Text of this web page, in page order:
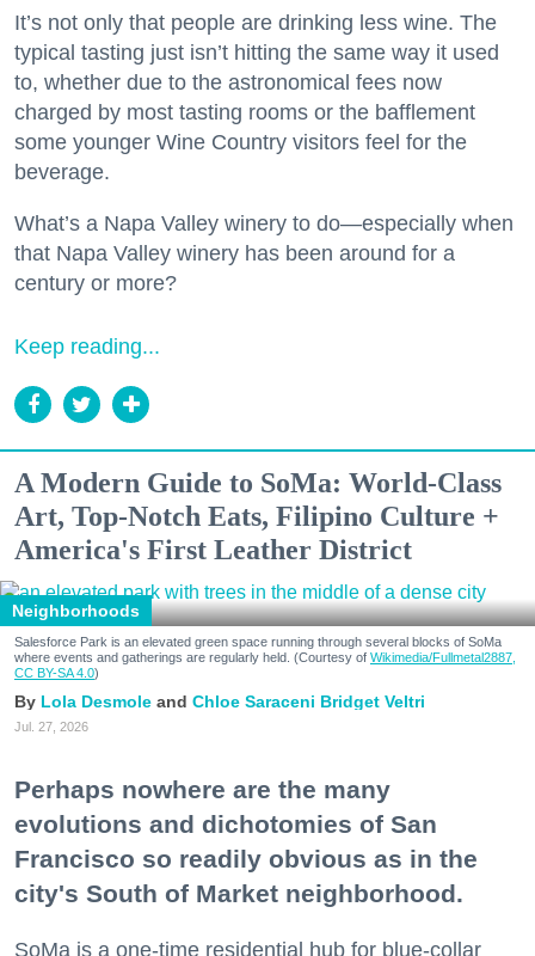
It’s not only that people are drinking less wine. The
typical tasting just isn’t hitting the same way it used
to, whether due to the astronomical fees now
charged by most tasting rooms or the bafflement
some younger Wine Country visitors feel for the
beverage.
What’s a Napa Valley winery to do—especially when
that Napa Valley winery has been around for a
century or more?
Keep reading...
A Modern Guide to SoMa: World-Class
Art, Top-Notch Eats, Filipino Culture +
America's First Leather District
Neighborhoods
Salesforce Park is an elevated green space running through several blocks of SoMa
where events and gatherings are regularly held. (Courtesy of Wikimedia/Fullmetal2887,
CC BY-SA 4.0)
Lola Desmole Chloe Saraceni Bridget Veltri
Jul. 27, 2026
Perhaps nowhere are the many
evolutions and dichotomies of San
Francisco so readily obvious as in the
city's South of Market neighborhood.
SoMa is a one-time residential hub for blue-collar